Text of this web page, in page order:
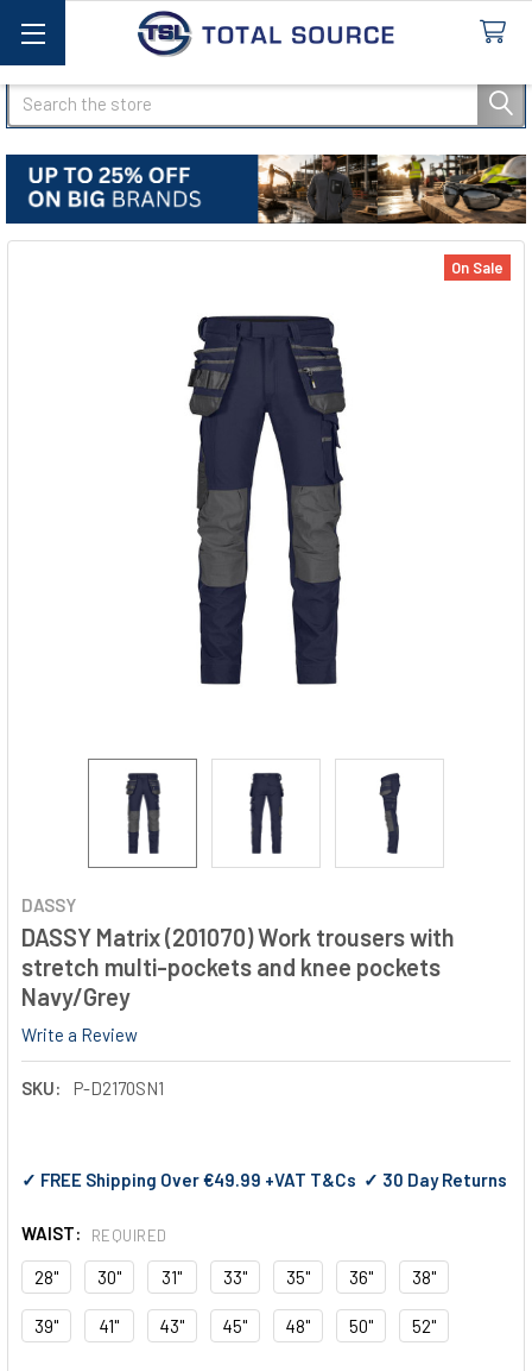
Search
DASSY
DASSY Matrix (201070) Work trousers with
stretch multi-pockets and knee pockets
Navy/Grey
Write a Review
SKU: P-D2170SN1
On Sale
✓ FREE Shipping Over €49.99 +VAT T&Cs ✓ 30 Day Returns
WAIST: REQUIRED
28" 30" 31" 33" 35" 36" 38"
39" 41" 43" 45" 48" 50" 52"